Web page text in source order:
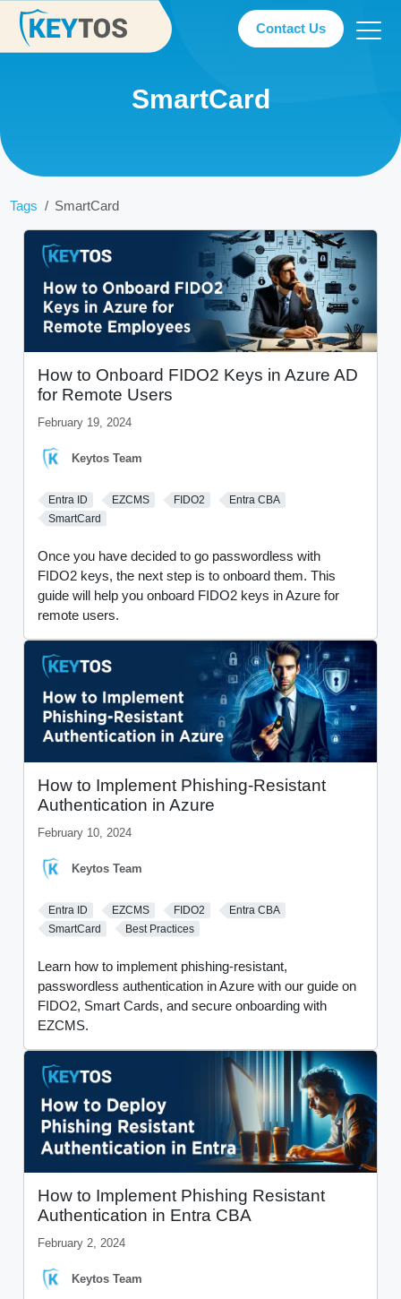
Contact Us
SmartCard
Tags SmartCard
How to Onboard FIDO2 Keys in Azure AD
for Remote Users
February 19, 2024
Keytos Team
Entra ID EZCMS FIDO2
Entra CBA
SmartCard
Once you have decided to go passwordless with
FIDO2 keys, the next step is to onboard them. This
guide will help you onboard FIDO2 keys in Azure for
remote users.
How to Implement Phishing-Resistant
Authentication in Azure
February 10, 2024
Keytos Team
Entra ID EZCMS FIDO2
Entra CBA
SmartCard
Best Practices
Learn how to implement phishing-resistant,
passwordless authentication in Azure with our guide on
FIDO2, Smart Cards, and secure onboarding with
EZCMS.
How to Implement Phishing Resistant
Authentication in Entra CBA
February 2, 2024
Keytos Team